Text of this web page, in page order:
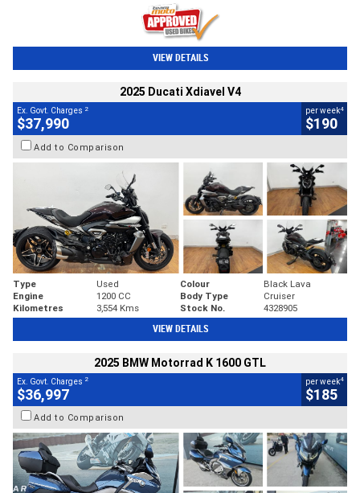
VIEW DETAILS
2025 Ducati Xdiavel V4
Ex. Govt. Charges 2
$37,990
per week4
$190
Add to Comparison
Type Used Colour
Black Lava
Engine
1200 CC Body Type
Cruiser
Kilometres
3,554 Kms Stock No. 4328905
VIEW DETAILS
2025 BMW Motorrad K 1600 GTL
Ex. Govt. Charges 2
$36,997
per week4
$185
Add to Comparison